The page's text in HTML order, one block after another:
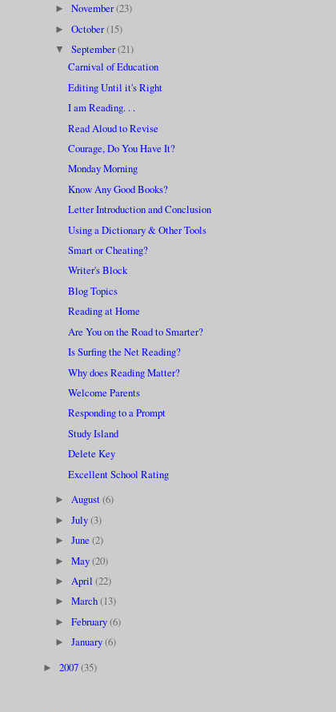
► November(23)
► October(15)
▼ September(21)
Carnival of Education
Editing Until it's Right
I am Reading. . .
Read Aloud to Revise
Courage, Do You Have It?
Monday Morning
Know Any Good Books?
Letter Introduction and Conclusion
Using a Dictionary & Other Tools
Smart or Cheating?
Writer's Block
Blog Topics
Reading at Home
Are You on the Road to Smarter?
Is Surfing the Net Reading?
Why does Reading Matter?
Welcome Parents
Responding to a Prompt
Study Island
Delete Key
Excellent School Rating
► August(6)
► July(3)
► June (2)
► May(20)
► April (22)
► March(13)
► February(6)
► January(6)
► 2007(35)